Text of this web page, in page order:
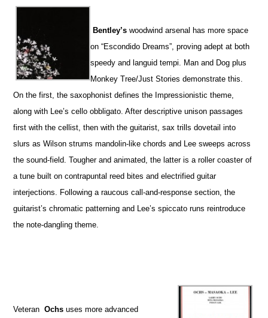
Bentley’s woodwind arsenal has more space
on “Escondido Dreams”, proving adept at both
speedy and languid tempi. Man and Dog plus
Monkey Tree/Just Stories demonstrate this.
On the first, the saxophonist defines the Impressionistic theme,
along with Lee’s cello obbligato. After descriptive unison passages
first with the cellist, then with the guitarist, sax trills dovetail into
slurs as Wilson strums mandolin-like chords and Lee sweeps across
the sound-field. Tougher and animated, the latter is a roller coaster of
a tune built on contrapuntal reed bites and electrified guitar
interjections. Following a raucous call-and-response section, the
guitarist’s chromatic patterning and Lee’s spiccato runs reintroduce
the note-dangling theme.
Veteran Ochs uses more advanced